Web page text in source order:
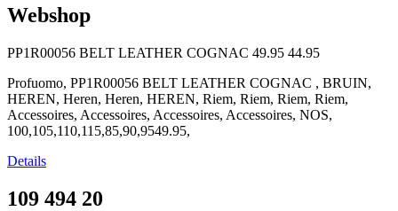
Webshop
PP1R00056 BELT LEATHER COGNAC 49.95 44.95
Profuomo, PP1R00056 BELT LEATHER COGNAC , BRUIN,
HEREN, Heren, Heren, HEREN, Riem, Riem, Riem, Riem,
Accessoires, Accessoires, Accessoires, Accessoires, NOS,
100,105,110,115,85,90,9549.95,
Details
109 494 20